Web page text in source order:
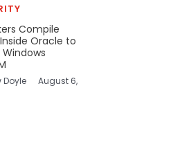
Compile
Oracle to
Doyle
August 6,